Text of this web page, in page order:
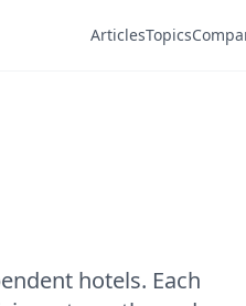
ArticlesTopics
hotels. Each